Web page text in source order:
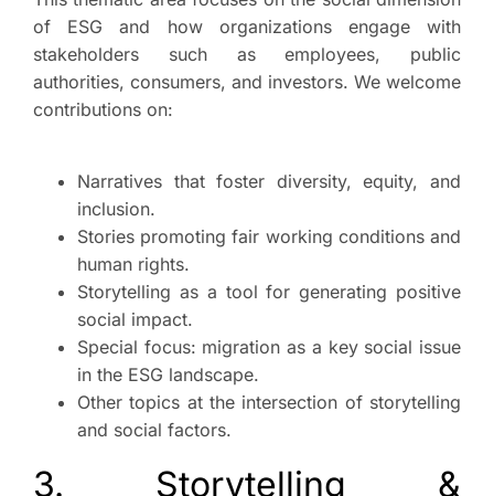
of ESG and how organizations engage with
stakeholders such as employees, public
authorities, consumers, and investors. We welcome
contributions on:
Narratives that foster diversity, equity, and
inclusion.
Stories promoting fair working conditions and
human rights.
Storytelling as a tool for generating positive
social impact.
Special focus: migration as a key social issue
in the ESG landscape.
Other topics at the intersection of storytelling
and social factors.
3. Storytelling &